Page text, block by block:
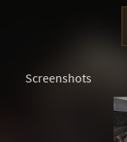
Screenshots